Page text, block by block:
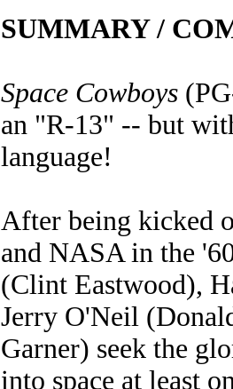
SUMMARY /
Space Cowboys
an "R-13" -- but
language!
After being kicked
and NASA in the
(Clint Eastwood),
Jerry O'Neil
Garner) seek the
into space at least